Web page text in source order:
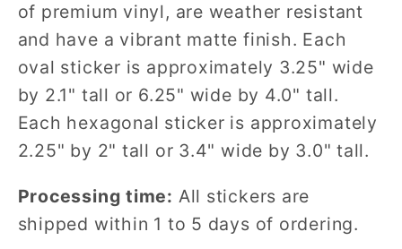
of premium vinyl, are weather resistant
and have a vibrant matte finish. Each
oval sticker is approximately 3.25" wide
by 2.1" tall or 6.25" wide by 4.0" tall.
Each hexagonal sticker is approximately
2.25" by 2" tall or 3.4" wide by 3.0" tall.
Processing time: All stickers are
shipped within 1 to 5 days of ordering.